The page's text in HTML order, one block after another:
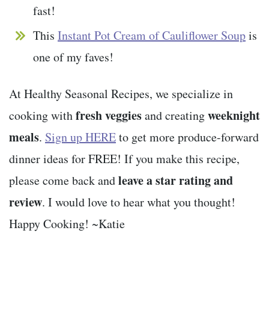
fast!
This Instant Pot Cream of Cauliflower Soupis
one of my faves!
At Healthy Seasonal Recipes, we specialize in
cooking withfresh veggiesand creatingweeknight
meals. Sign up HEREto get more produce-forward
dinner ideas for FREE! If you make this recipe,
please come back andleave a star rating and
review. I would love to hear what you thought!
Happy Cooking! ~Katie